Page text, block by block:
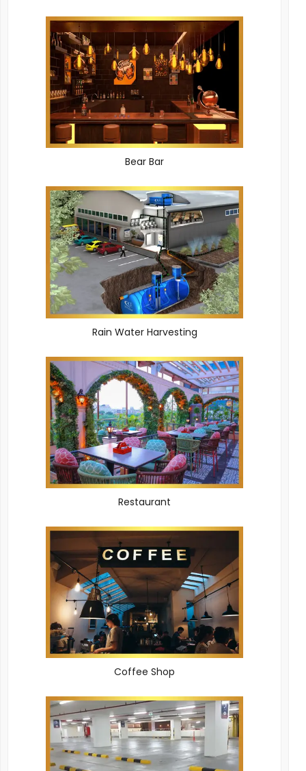
Bear Bar
Rain Water Harvesting
Restaurant
Coffee Shop